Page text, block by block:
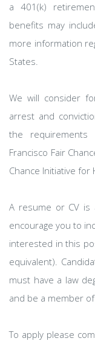
a 401(k)
benefits may
more information
States.
We will consider
arrest and
the requirements
Francisco Fair
Chance Initiative for
A resume or CV is
encourage you to
interested in this
equivalent).
must have a law
and be a member
To apply please